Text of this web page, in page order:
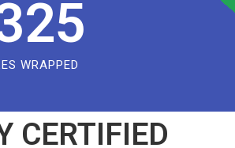
WRAPPED
CERTIFIED